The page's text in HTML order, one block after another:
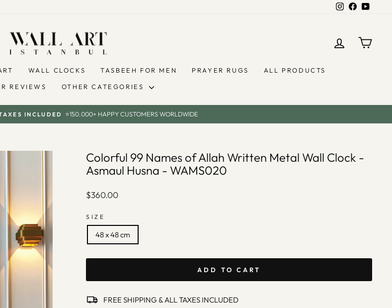
Instagram
Facebook
LOG IN
WALL CLOCKS TASBEEH FOR MEN PRAYER RUGS ALL PRODUCTS
REVIEWS OTHER CATEGORIES
Pause
INCLUDED ⭐150.000+ HAPPY CUSTOMERS WORLDWIDE
Colorful 99 Names of Allah Written Metal Wall Clock -
Asmaul Husna - WAMS020
Regular
$360.00
SIZE
48 x 48 cm
ADD TO CART
FREE SHIPPING & ALL TAXES INCLUDED